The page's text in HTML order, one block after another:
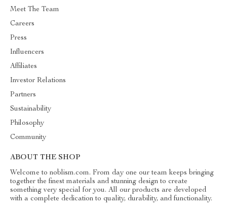
Meet The Team
Careers
Press
Influencers
Affiliates
Investor Relations
Partners
Sustainability
Philosophy
Community
ABOUT THE SHOP
Welcome to noblism.com. From day one our team keeps bringing
together the finest materials and stunning design to create
something very special for you. All our products are developed
with a complete dedication to quality, durability, and functionality.